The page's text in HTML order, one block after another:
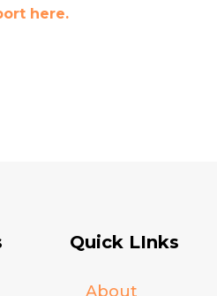
here.
Quick LInks
About